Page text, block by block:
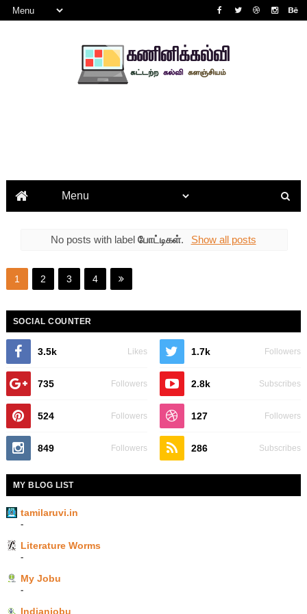
No posts with labelபோட்டிகள். Show all posts
1 2 3 4
SOCIAL COUNTER
3.5k Likes 1.7k Followers
735 Followers 2.8k Subscribes
524 Followers 127 Followers
849 Followers 286 Subscribes
MY BLOG LIST
tamilaruvi.in
-
Literature Worms
-
My Jobu
-
Indianjobu